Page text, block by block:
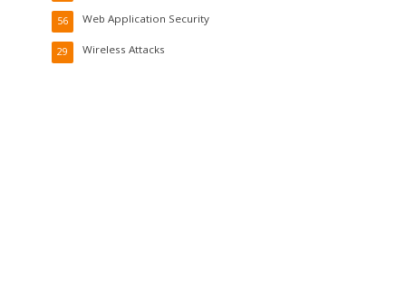
Web Application Security
56
Wireless Attacks
29